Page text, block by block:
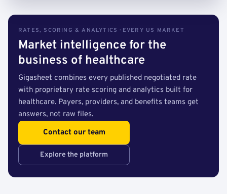
RATES, SCORING & ANALYTICS · EVERY US MARKET
Market intelligence for the
business of healthcare
Gigasheet combines every published negotiated rate
with proprietary rate scoring and analytics built for
healthcare. Payers, providers, and benefits teams get
answers, not raw files.
Contact our team
Explore the platform